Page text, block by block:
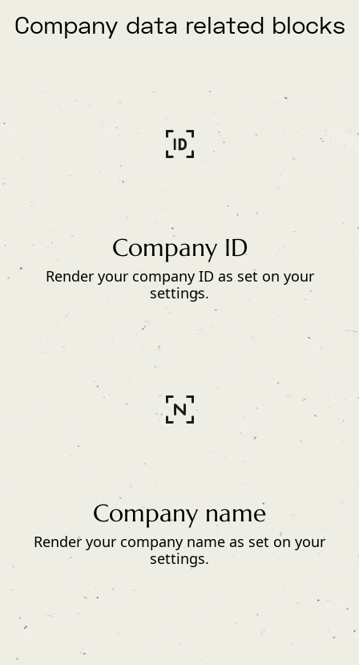
Company data related blocks
Company ID
Render your company ID as set on your
settings.
Company name
Render your company name as set on your
settings.